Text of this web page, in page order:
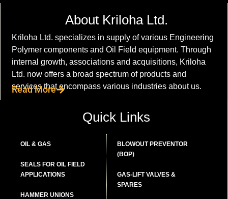
About Kriloha Ltd.
Kriloha Ltd. specializes in supply of various Engineering
Polymer components and Oil Field equipment. Through
internal growth, associations and acquisitions, Kriloha
Ltd. now offers a broad spectrum of products and
services that encompass various industries about us.
Read More
Quick Links
OIL & GAS
SEALS FOR OIL FIELD
APPLICATIONS
HAMMER UNIONS
BLOWOUT PREVENTOR
(BOP)
GAS-LIFT VALVES &
SPARES